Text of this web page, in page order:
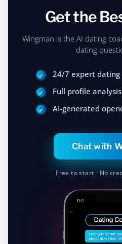
are doing this well.
You're competing
and most of them
Get the
Wingman is the AI dating
dating
24/7 expert
Full profile
AI-generated